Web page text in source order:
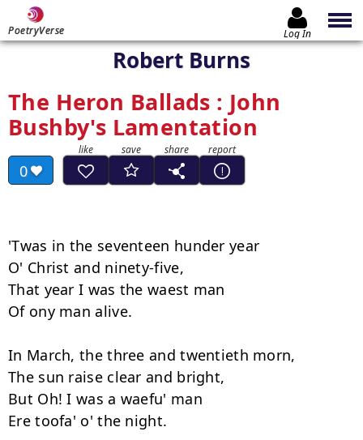
PoetryVerse Log In
Robert Burns
The Heron Ballads : John
Bushby's Lamentation
0
'Twas in the seventeen hunder year
O' Christ and ninety-five,
That year I was the waest man
Of ony man alive.
In March, the three and twentieth morn,
The sun raise clear and bright,
But Oh! I was a waefu' man
Ere toofa' o' the night.